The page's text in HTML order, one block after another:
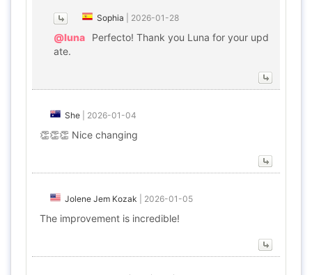
Sophia 2026-01-28
@luna
Perfecto! Thank you Luna for your upd
ate.
She 2026-01-04
👏👏👏 Nice changing
Jolene Jem Kozak 2026-01-05
The improvement is incredible!